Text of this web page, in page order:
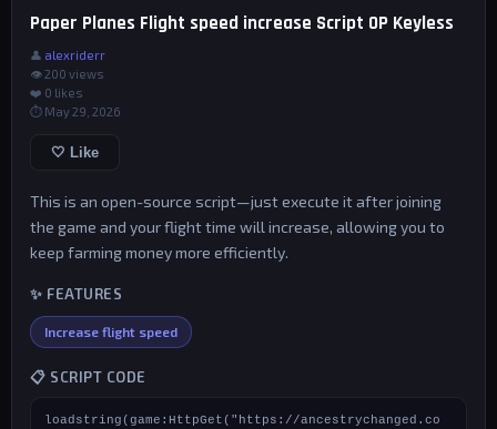
Paper Planes Flight speed increase Script OP Keyless
👤 alexriderr
👁 200 views
❤️ 0 likes
⏱ May 29, 2026
🤍 Like
This is an open-source script—just execute it after joining
the game and your flight time will increase, allowing you to
keep farming money more efficiently.
✨ FEATURES
Increase flight speed
📋 SCRIPT CODE
loadstring(game:HttpGet("https://ancestrychanged.co